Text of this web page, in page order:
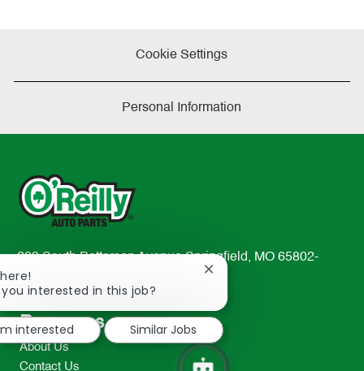
Cookie Settings
Personal Information
233 South Patterson Avenue Springfield, MO 65802-
2298
TEL: 417-862-2674
Resources
About Us
Contact Us
you interested in this job?
Close
notification
interested
Similar Jobs